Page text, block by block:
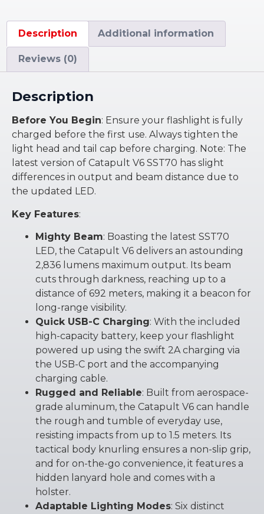
Description Additional information
Reviews (0)
Description
Before You Begin: Ensure your flashlight is fully
charged before the first use. Always tighten the
light head and tail cap before charging. Note: The
latest version of Catapult V6 SST70 has slight
differences in output and beam distance due to
the updated LED.
Key Features:
Mighty Beam: Boasting the latest SST70
LED, the Catapult V6 delivers an astounding
2,836 lumens maximum output. Its beam
cuts through darkness, reaching up to a
distance of 692 meters, making it a beacon for
long-range visibility.
Quick USB-C Charging: With the included
high-capacity battery, keep your flashlight
powered up using the swift 2A charging via
the USB-C port and the accompanying
charging cable.
Rugged and Reliable: Built from aerospace-
grade aluminum, the Catapult V6 can handle
the rough and tumble of everyday use,
resisting impacts from up to 1.5 meters. Its
tactical body knurling ensures a non-slip grip,
and for on-the-go convenience, it features a
hidden lanyard hole and comes with a
holster.
Adaptable Lighting Modes: Six distinct